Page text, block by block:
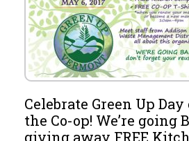
Celebrate Green Up
the Co-op! We’re going
giving away FREE